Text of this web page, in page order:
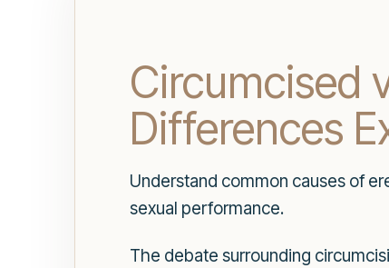
Circumcised
Differences
Understand common causes of
sexual performance.
The debate surrounding